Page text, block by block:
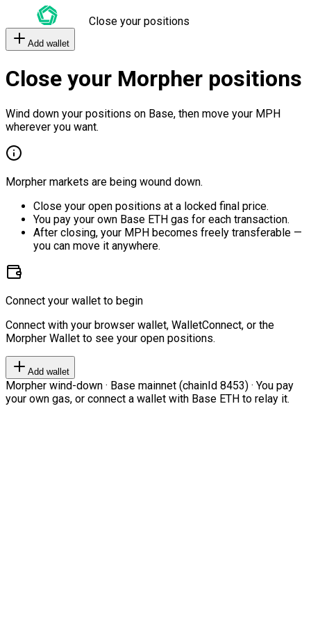
Close your positions
Add wallet
Close your Morpher positions
Wind down your positions on Base, then move your MPH
wherever you want.
Morpher markets are being wound down.
Close your open positions at a locked final price.
You pay your own Base ETH gas for each transaction.
After closing, your MPH becomes freely transferable —
you can move it anywhere.
Connect your wallet to begin
Connect with your browser wallet, WalletConnect, or the
Morpher Wallet to see your open positions.
Add wallet
Morpher wind-down · Base mainnet (chainId 8453) · You pay
your own gas, or connect a wallet with Base ETH to relay it.